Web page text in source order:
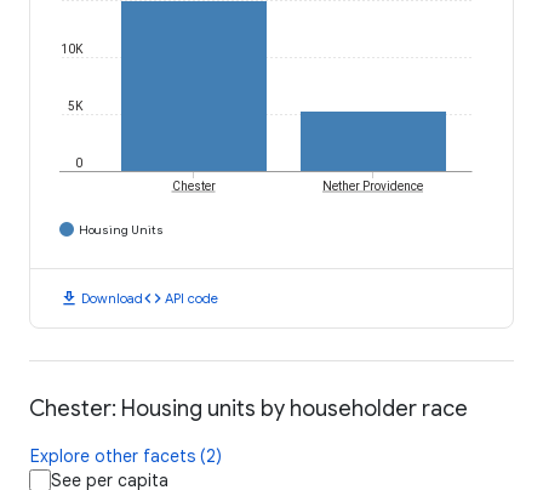
0
5K
10K
Chester Nether Providence
Housing Units
download Downloadcode API code
Chester: Housing units by householder race
Explore other facets (2)
See per capita